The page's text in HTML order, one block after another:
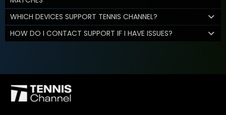
WHICH DEVICES SUPPORT TENNIS CHANNEL?
HOW DO I CONTACT SUPPORT IF I HAVE ISSUES?